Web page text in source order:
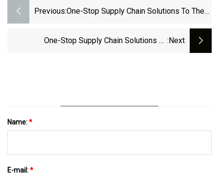
Previous:One-Stop Supply Chain Solutions To The
Indonesia By Shipping Forwarder
One-Stop Supply Chain Solutions To :next
Name:*
E-mail:*